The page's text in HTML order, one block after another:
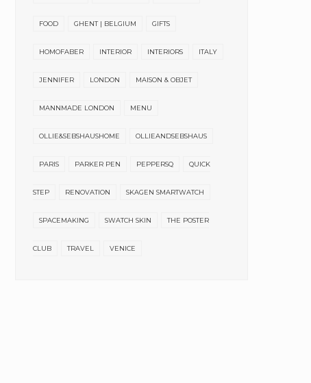
FOOD GHENT | BELGIUM GIFTS
HOMOFABER INTERIOR INTERIORS ITALY
JENNIFER LONDON MAISON & OBJET
MANNMADE LONDON MENU
OLLIE&SEBSHAUSHOME OLLIEANDSEBSHAUS
PARIS PARKER PEN PEPPERSQ QUICK
STEP RENOVATION SKAGEN SMARTWATCH
SPACEMAKING SWATCH SKIN THE POSTER
CLUB TRAVEL VENICE